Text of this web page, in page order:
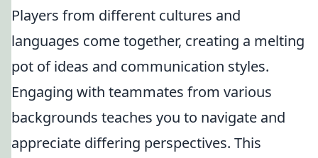
Players from different cultures and
languages come together, creating a melting
pot of ideas and communication styles.
Engaging with teammates from various
backgrounds teaches you to navigate and
appreciate differing perspectives. This